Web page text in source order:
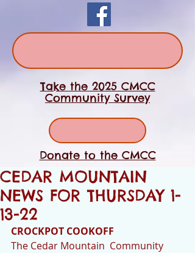
Take the 2025 CMCC
Community Survey
Donate to the CMCC
CEDAR MOUNTAIN
NEWS FOR THURSDAY 1-
13-22
CROCKPOT COOKOFF
The Cedar Mountain  Community